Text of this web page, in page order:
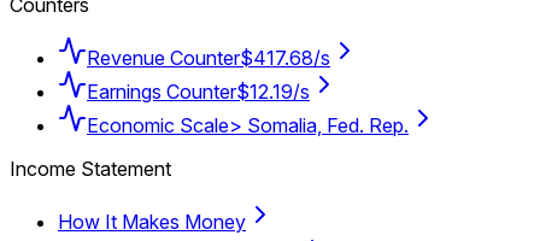
Revenue Counter$417.68/s
Earnings Counter$12.19/s
Economic Scale> Somalia, Fed. Rep.
Income Statement
How It Makes Money